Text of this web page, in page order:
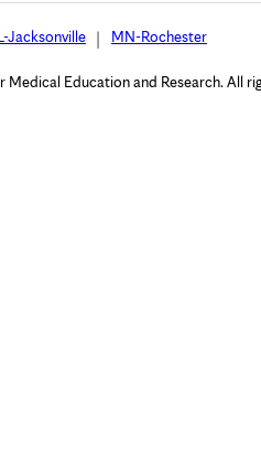
Jacksonville MN-Rochester
Education and Research. All